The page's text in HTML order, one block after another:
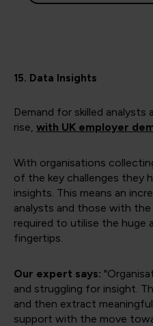
15. Data Insights
Demand for skilled analysts
rise, with UK employer
With organisations
of the key challenges they
insights. This means an
analysts and those with the
required to utilise the huge
fingertips.
Our expert says:
and struggling for insight.
and then extract
support with the move